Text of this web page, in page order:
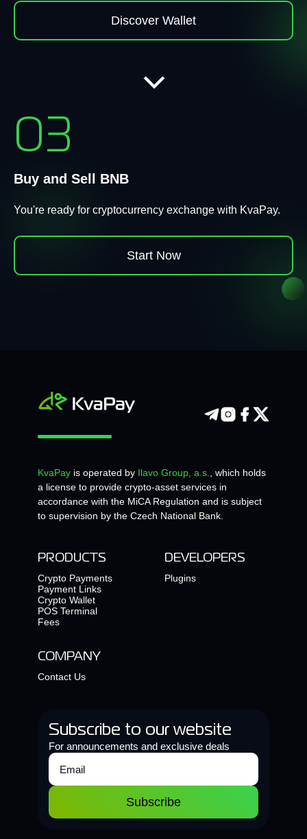
Discover Wallet
03
Buy and Sell BNB
You're ready for cryptocurrency exchange with KvaPay.
Start Now
KvaPay is operated by Ilavo Group, a.s., which holds
a license to provide crypto-asset services in
accordance with the MiCA Regulation and is subject
to supervision by the Czech National Bank.
PRODUCTS
Crypto Payments
Payment Links
Crypto Wallet
POS Terminal
Fees
DEVELOPERS
Plugins
COMPANY
Contact Us
Subscribe to our website
For announcements and exclusive deals
Subscribe